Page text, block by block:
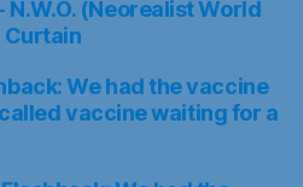
N.W.O. (Neorealist World
Curtain
We had the vaccine
vaccine waiting for a